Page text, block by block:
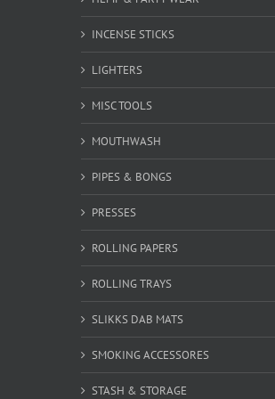
INCENSE STICKS
LIGHTERS
MISC TOOLS
MOUTHWASH
PIPES & BONGS
PRESSES
ROLLING PAPERS
ROLLING TRAYS
SLIKKS DAB MATS
SMOKING ACCESSORES
STASH & STORAGE